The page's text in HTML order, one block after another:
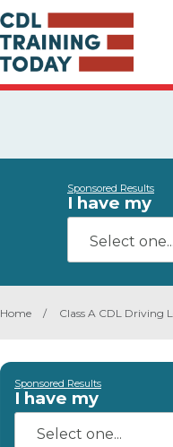
Sponsored Results
I have my
Home / Class A CDL Driving
Sponsored Results
I have my